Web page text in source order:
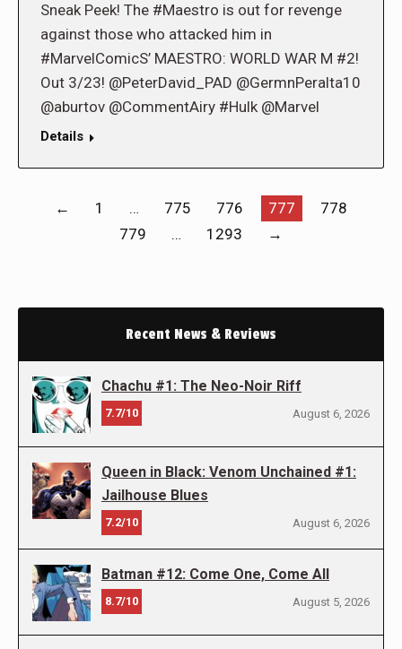
Sneak Peek! The #Maestro is out for revenge
against those who attacked him in
#MarvelComicS’ MAESTRO: WORLD WAR M #2!
Out 3/23! @PeterDavid_PAD @GermnPeralta10
@aburtov @CommentAiry #Hulk @Marvel
Details
← 1 … 775 776 777
778
779
… 1293 →
Recent News & Reviews
Chachu #1: The Neo-Noir Riff
7.7/10 August 6, 2026
Queen in Black: Venom Unchained #1:
Jailhouse Blues
7.2/10 August 6, 2026
Batman #12: Come One, Come All
8.7/10 August 5, 2026